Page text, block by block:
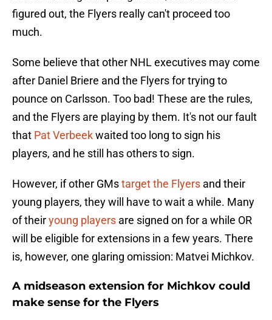
figured out, the Flyers really can't proceed too
much.
Some believe that other NHL executives may come
after Daniel Briere and the Flyers for trying to
pounce on Carlsson. Too bad! These are the rules,
and the Flyers are playing by them. It's not our fault
that Pat Verbeekwaited too long to sign his
players, and he still has others to sign.
However, if other GMstarget the Flyers and their
young players, they will have to wait a while. Many
of theiryoung players are signed on for a while OR
will be eligible for extensions in a few years. There
is, however, one glaring omission: Matvei Michkov.
A midseason extension for Michkov could
make sense for the Flyers